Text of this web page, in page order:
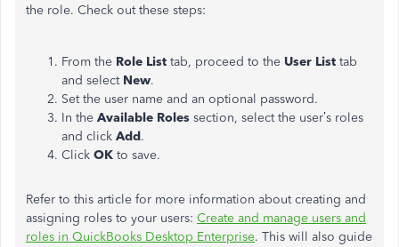
the role. Check out these steps:
From the Role List tab, proceed to the User List tab
and select New.
Set the user name and an optional password.
In the Available Roles section, select the user’s roles
and click Add.
Click OK to save.
Refer to this article for more information about creating and
assigning roles to your users: Create and manage users and
roles in QuickBooks Desktop Enterprise. This will also guide